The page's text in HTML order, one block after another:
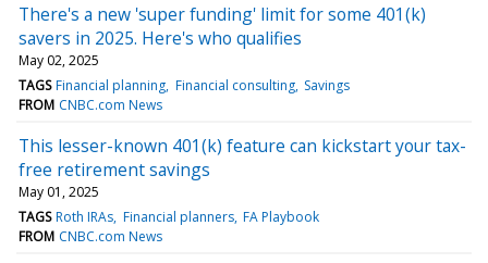
There's a new 'super funding' limit for some 401(k)
savers in 2025. Here's who qualifies
May 02, 2025
TAGS Financial planning Financial consulting Savings
FROM CNBC.com News
This lesser-known 401(k) feature can kickstart your tax-
free retirement savings
May 01, 2025
TAGS Roth IRAs Financial planners FA Playbook
FROM CNBC.com News